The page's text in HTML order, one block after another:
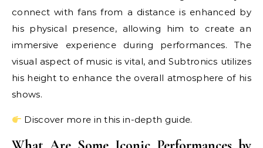
connect with fans from a distance is enhanced by
his physical presence, allowing him to create an
immersive experience during performances. The
visual aspect of music is vital, and Subtronics utilizes
his height to enhance the overall atmosphere of his
shows.
Discover more in this in-depth guide.